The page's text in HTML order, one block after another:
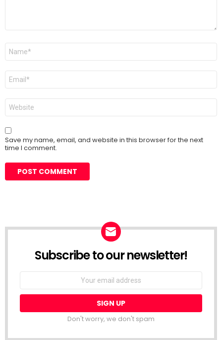
Name
Email
Website
Save my name, email, and website in this browser for the next
time I comment.
Subscribe to our newsletter!
Don't worry, we don't spam